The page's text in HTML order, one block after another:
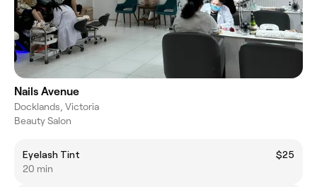
Nails Avenue
Docklands, Victoria
Beauty Salon
Eyelash Tint
$25
20 min